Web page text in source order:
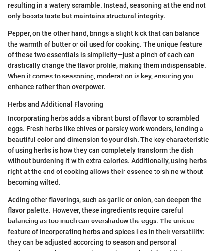
resulting in a watery scramble. Instead, seasoning at the end not
only boosts taste but maintains structural integrity.
Pepper, on the other hand, brings a slight kick that can balance
the warmth of butter or oil used for cooking. The unique feature
of these two essentials is simplicity—just a pinch of each can
drastically change the flavor profile, making them indispensable.
When it comes to seasoning, moderation is key, ensuring you
enhance rather than overpower.
Herbs and Additional Flavoring
Incorporating herbs adds a vibrant burst of flavor to scrambled
eggs. Fresh herbs like chives or parsley work wonders, lending a
beautiful color and dimension to your dish. The key characteristic
of using herbs is how they can completely transform the dish
without burdening it with extra calories. Additionally, using herbs
right at the end of cooking allows their essence to shine without
becoming wilted.
Adding other flavorings, such as garlic or onion, can deepen the
flavor palette. However, these ingredients require careful
balancing as too much can overshadow the eggs. The unique
feature of incorporating herbs and spices lies in their versatility:
they can be adjusted according to season and personal